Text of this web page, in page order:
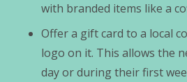
with branded items like a
Offer a gift card to a local
logo on it. This allows the
day or during their first